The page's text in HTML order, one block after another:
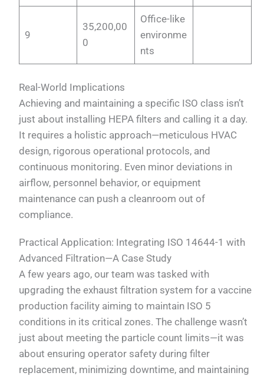
9
35,200,00
0
Office-like
environme
nts
Real-World Implications
Achieving and maintaining a specific ISO class isn’t
just about installing HEPA filters and calling it a day.
It requires a holistic approach—meticulous HVAC
design, rigorous operational protocols, and
continuous monitoring. Even minor deviations in
airflow, personnel behavior, or equipment
maintenance can push a cleanroom out of
compliance.
Practical Application: Integrating ISO 14644-1 with
Advanced Filtration—A Case Study
A few years ago, our team was tasked with
upgrading the exhaust filtration system for a vaccine
production facility aiming to maintain ISO 5
conditions in its critical zones. The challenge wasn’t
just about meeting the particle count limits—it was
about ensuring operator safety during filter
replacement, minimizing downtime, and maintaining